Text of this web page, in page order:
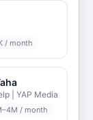
/ month
| YAP Media
/ month